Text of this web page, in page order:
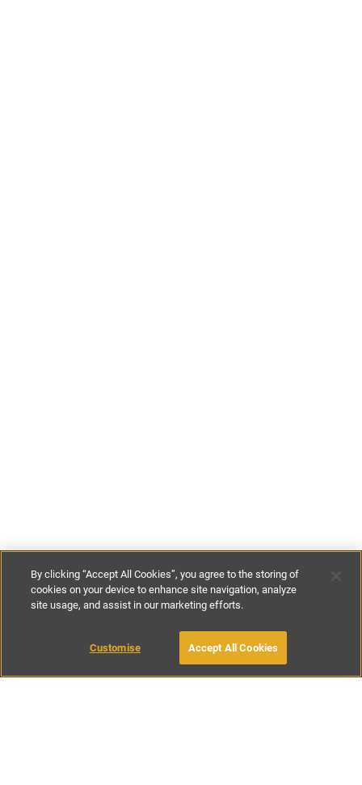
£175- £195per night
BOOK WITH OWNER
By clicking “Accept All Cookies”, you agree to the storing of
cookies on your device to enhance site navigation, analyze
site usage, and assist in our marketing efforts.
Customise Accept All Cookies